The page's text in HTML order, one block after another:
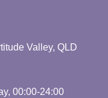
Valley, QLD
00:00-24:00